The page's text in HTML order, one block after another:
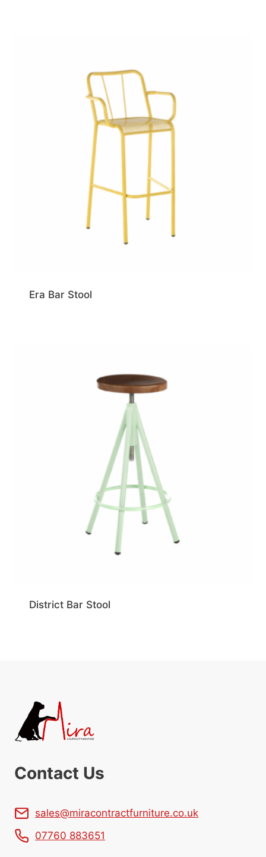
Era Bar Stool
District Bar Stool
Contact Us
sales@miracontractfurniture.co.uk
07760 883651